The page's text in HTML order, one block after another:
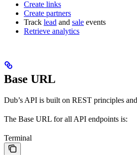
Create links
Create partners
Track lead and sale events
Retrieve analytics
Base URL
Dub’s API is built on REST principles
The Base URL for all API endpoints is:
Terminal